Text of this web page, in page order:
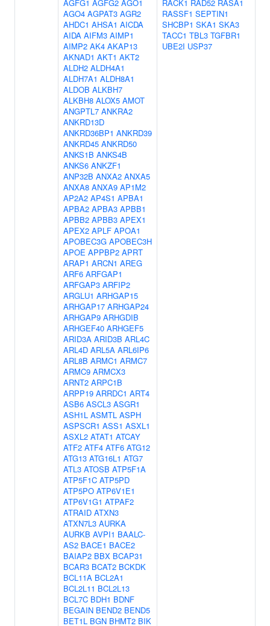
AGFG1 AGFG2 AGO1
AGO4 AGPAT3 AGR2
AHDC1 AHSA1 AICDA
AIDA AIFM3 AIMP1
AIMP2 AK4 AKAP13
AKNAD1 AKT1 AKT2
ALDH2 ALDH4A1
ALDH7A1 ALDH8A1
ALDOB ALKBH7
ALKBH8 ALOX5 AMOT
ANGPTL7 ANKRA2
ANKRD13D
ANKRD36BP1 ANKRD39
ANKRD45 ANKRD50
ANKS1B ANKS4B
ANKS6 ANKZF1
ANP32B ANXA2 ANXA5
ANXA8 ANXA9 AP1M2
AP2A2 AP4S1 APBA1
APBA2 APBA3 APBB1
APBB2 APBB3 APEX1
APEX2 APLF APOA1
APOBEC3G APOBEC3H
APOE APPBP2 APRT
ARAP1 ARCN1 AREG
ARF6 ARFGAP1
ARFGAP3 ARFIP2
ARGLU1 ARHGAP15
ARHGAP17 ARHGAP24
ARHGAP9 ARHGDIB
ARHGEF40 ARHGEF5
ARID3A ARID3B ARL4C
ARL4D ARL5A ARL6IP6
ARL8B ARMC1 ARMC7
ARMC9 ARMCX3
ARNT2 ARPC1B
ARPP19 ARRDC1 ART4
ASB6 ASCL3 ASGR1
ASH1L ASMTL ASPH
ASPSCR1 ASS1 ASXL1
ASXL2 ATAT1 ATCAY
ATF2 ATF4 ATF6 ATG12
ATG13 ATG16L1 ATG7
ATL3 ATOSB ATP5F1A
ATP5F1C ATP5PD
ATP5PO ATP6V1E1
ATP6V1G1 ATPAF2
ATRAID ATXN3
ATXN7L3 AURKA
AURKB AVPI1 BAALC-
AS2 BACE1 BACE2
BAIAP2 BBX BCAP31
BCAR3 BCAT2 BCKDK
BCL11A BCL2A1
BCL2L11 BCL2L13
BCL7C BDH1 BDNF
BEGAIN BEND2 BEND5
BET1L BGN BHMT2 BIK
RACK1 RAD52 RASA1
RASSF1 SEPTIN1
SHCBP1 SKA1 SKA3
TACC1 TBL3 TGFBR1
UBE2I USP37